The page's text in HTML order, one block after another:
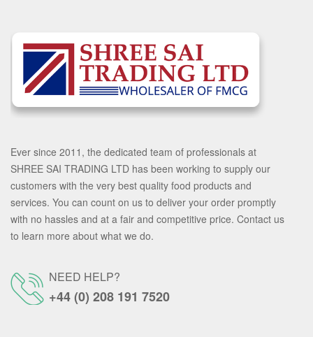
Ever since 2011, the dedicated team of professionals at
SHREE SAI TRADING LTD has been working to supply our
customers with the very best quality food products and
services. You can count on us to deliver your order promptly
with no hassles and at a fair and competitive price. Contact us
to learn more about what we do.
NEED HELP?
+44 (0) 208 191 7520